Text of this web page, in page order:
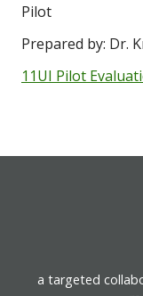
Pilot
Prepared by: Dr.
11UI Pilot
a targeted